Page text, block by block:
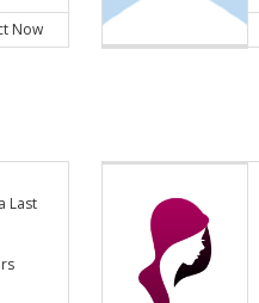
Now
Last